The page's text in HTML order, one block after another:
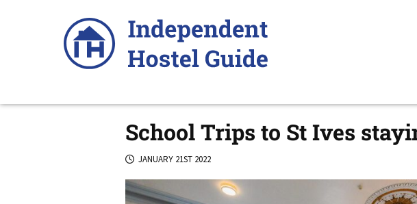
School Trips to St Ives
JANUARY 21ST 2022